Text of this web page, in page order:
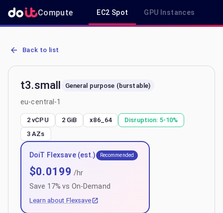
Compute EC2 Spot GPU Instances
AWS EC2 t3.small - Spot, On-Demand & Savings Plan Pricing in
Back to list
t3.small General purpose (burstable)
eu-central-1
2 vCPU 2 GiB x86_64 Disruption: 5-10%
3 AZs
DoiT Flexsave (est.) Recommended
$0.0199 /hr
Save 17% vs On-Demand
Learn about Flexsave